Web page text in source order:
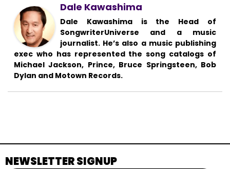
Dale Kawashima
Dale Kawashima is the Head of
SongwriterUniverse and a music
journalist. He’s also a music publishing
exec who has represented the song catalogs of
Michael Jackson, Prince, Bruce Springsteen, Bob
Dylan and Motown Records.
NEWSLETTER SIGNUP